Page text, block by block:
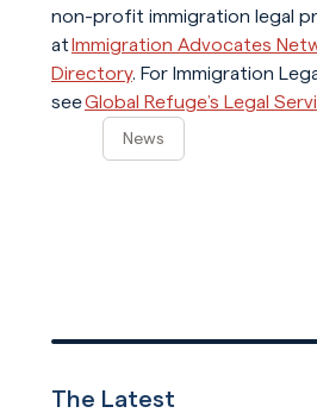
non-profit immigration legal
atImmigration Advocates
Directory. For Immigration
seeGlobal Refuge’s Legal
News
The Latest